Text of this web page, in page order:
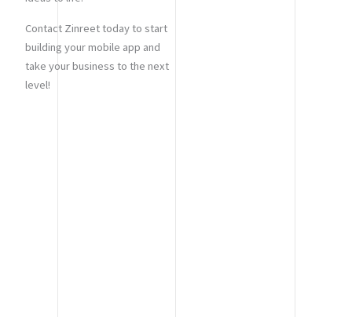
Contact Zinreet today to start
building your mobile app and
take your business to the next
level!